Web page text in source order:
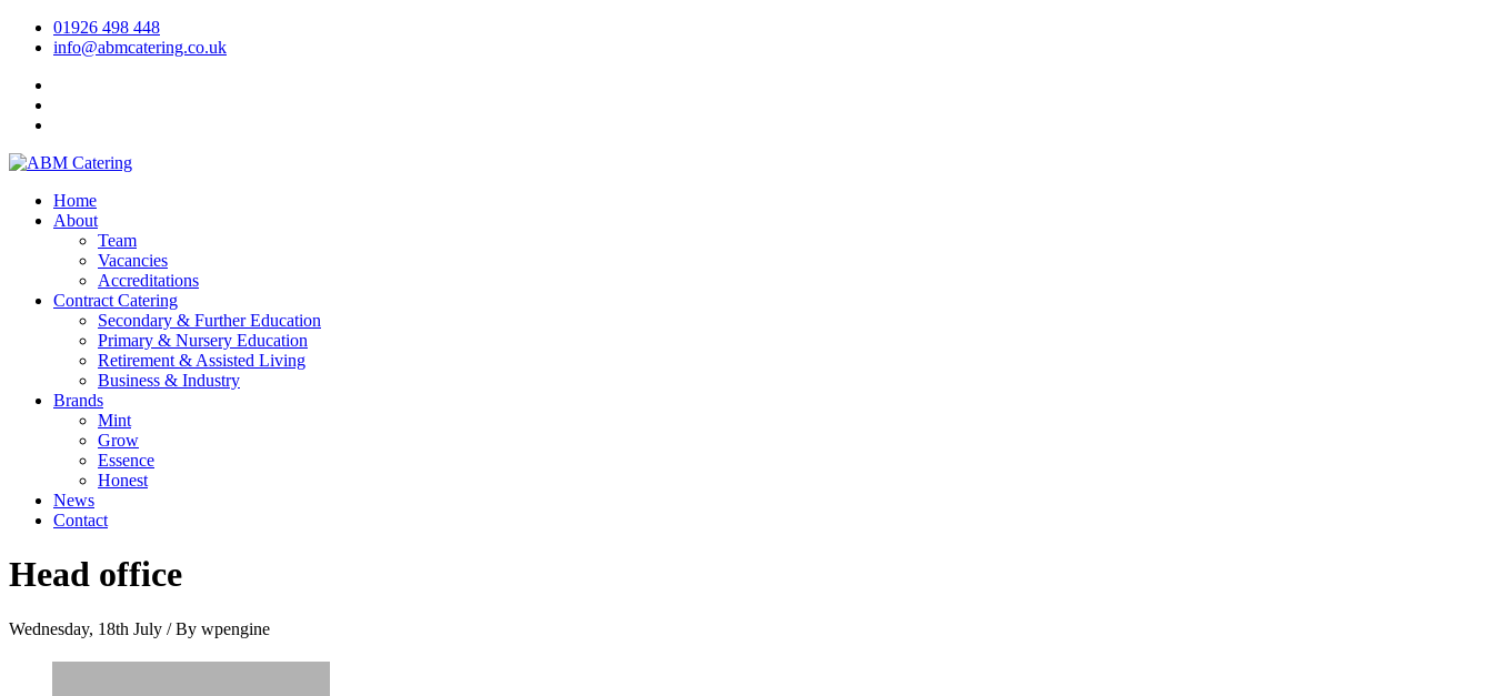
01926 498 448
info@abmcatering.co.uk
Home
About
Team
Vacancies
Accreditations
Contract Catering
Secondary & Further Education
Primary & Nursery Education
Retirement & Assisted Living
Business & Industry
Brands
Mint
Grow
Essence
Honest
News
Contact
Head office
Wednesday, 18th July /By wpengine